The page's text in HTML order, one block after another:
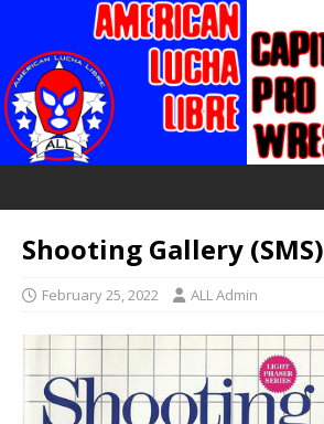
Shooting Gallery (SMS)
February 25, 2022 ALL Admin